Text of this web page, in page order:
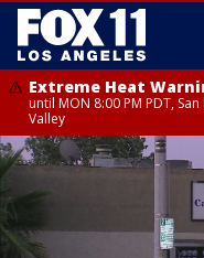
Extreme Heat
until MON 8:00 PM PDT,
Valley